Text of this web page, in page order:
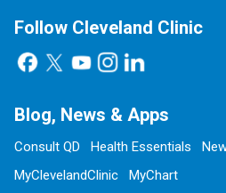
Follow Cleveland Clinic
Blog, News & Apps
Consult QD Health Essentials
MyClevelandClinic
MyChart